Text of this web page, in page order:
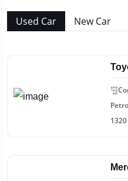
Used Car New Car
1320